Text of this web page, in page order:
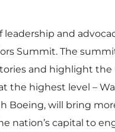
and
Summit. The
and highlight
the highest level –
Boeing, will bring
nation’s capital to